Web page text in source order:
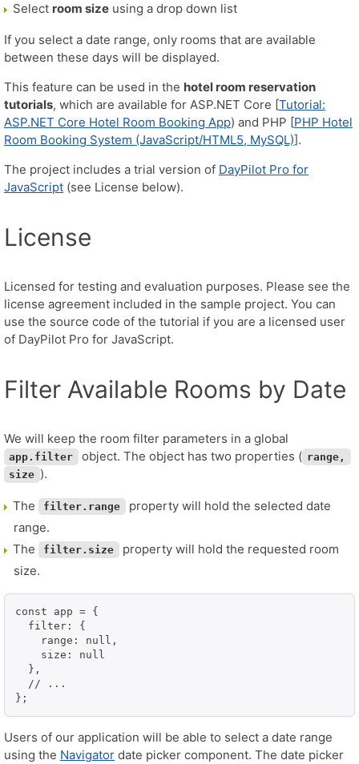
Select room size using a drop down list
If you select a date range, only rooms that are available
between these days will be displayed.
This feature can be used in the hotel room reservation
tutorials, which are available for ASP.NET Core [Tutorial:
ASP.NET Core Hotel Room Booking App) and PHP [PHP Hotel
Room Booking System (JavaScript/HTML5, MySQL)].
The project includes a trial version of DayPilot Pro for
JavaScript (see License below).
License
Licensed for testing and evaluation purposes. Please see the
license agreement included in the sample project. You can
use the source code of the tutorial if you are a licensed user
of DayPilot Pro for JavaScript.
Filter Available Rooms by Date
We will keep the room filter parameters in a global
app.filter object. The object has two properties ( range,
size ).
The filter.range
property will hold the selected date
range.
The
filter.size
property will hold the requested room
size.
const app = {
  filter: {
    range: null,
    size: null
  },
  // ...
};
Users of our application will be able to select a date range
using the Navigator date picker component. The date picker